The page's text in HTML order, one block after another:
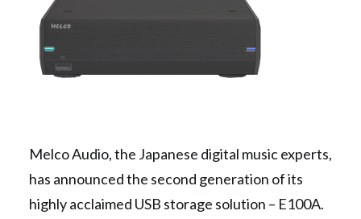
Search
Melco Audio, the Japanese digital music experts,
has announced the second generation of its
highly acclaimed USB storage solution – E100A.